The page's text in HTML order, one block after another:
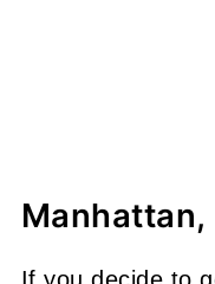
Manhattan,